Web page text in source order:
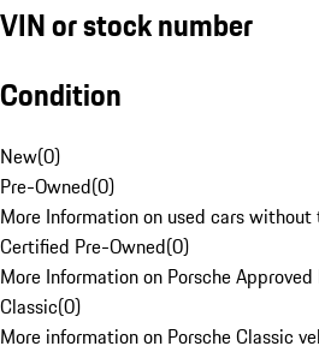
VIN or stock number
Condition
New(0)
Pre-Owned(0)
More Information on used cars without
Certified Pre-Owned(0)
More Information on Porsche
Classic(0)
More information on Porsche Classic